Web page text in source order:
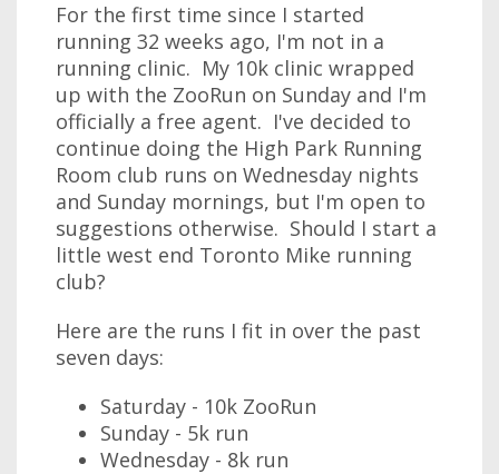
For the first time since I started
running 32 weeks ago, I'm not in a
running clinic. My 10k clinic wrapped
up with the ZooRun on Sunday and I'm
officially a free agent. I've decided to
continue doing the High Park Running
Room club runs on Wednesday nights
and Sunday mornings, but I'm open to
suggestions otherwise. Should I start a
little west end Toronto Mike running
club?
Here are the runs I fit in over the past
seven days:
Saturday - 10k ZooRun
Sunday - 5k run
Wednesday - 8k run